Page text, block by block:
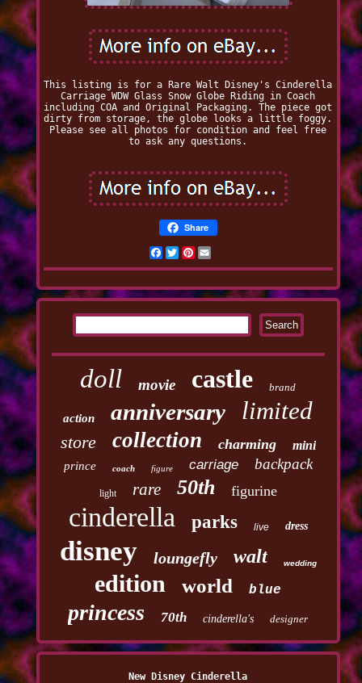
This listing is for a Rare Walt Disney's Cinderella
Carriage WDW Glass Snow Globe Riding in Coach
including COA and Original Packaging. The piece got
dirty from storage, the globe looks a little foggy.
Please see all photos for condition and feel free
to ask any questions.
Share
Facebook
TwitterPinterest
doll movie castle brand
action anniversary limited
store collection charming mini
prince coach figure carriage backpack
light rare 50th figurine
cinderella parks live dress
disney loungefly walt wedding
edition world blue
princess 70th cinderella's designer
New Disney Cinderella